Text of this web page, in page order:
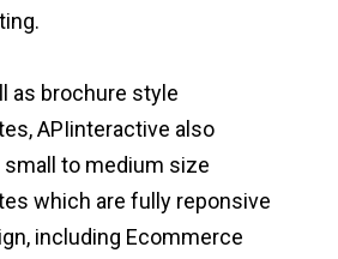
as brochure style
APIinteractive also
to medium size
which are fully reponsive
including Ecommerce